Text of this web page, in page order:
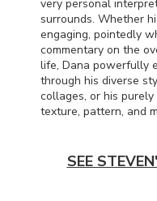
very personal
surrounds. Whether
engaging, pointedly
commentary on the
life, Dana powerfully
through his diverse
collages, or his
texture, pattern, and
SEE